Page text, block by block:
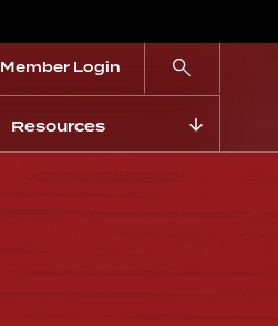
Member Login
Resources